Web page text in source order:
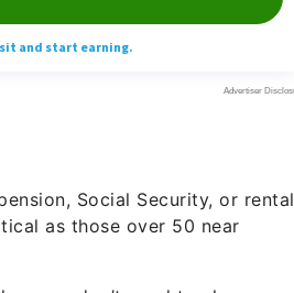
Social Security, or rental
as those over 50 near